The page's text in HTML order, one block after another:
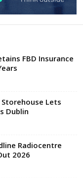
FBD Insurance
Lets
Dublin
Radiocentre
2026